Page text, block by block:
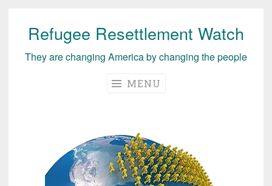
Skip
content
Refugee Resettlement Watch
They are changing America by changing the people
MENU